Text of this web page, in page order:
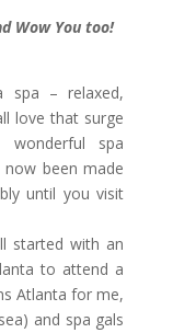
Wow You too!
– relaxed,
love that surge
spa
been made
until you visit
started with an
to attend a
Atlanta for me,
and spa gals